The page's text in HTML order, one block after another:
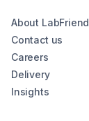
About LabFriend
Contact us
Careers
Delivery
Insights